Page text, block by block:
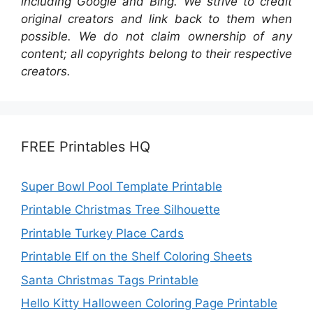
original creators and link back to them when
possible. We do not claim ownership of any
content; all copyrights belong to their respective
creators.
FREE Printables HQ
Super Bowl Pool Template Printable
Printable Christmas Tree Silhouette
Printable Turkey Place Cards
Printable Elf on the Shelf Coloring Sheets
Santa Christmas Tags Printable
Hello Kitty Halloween Coloring Page Printable